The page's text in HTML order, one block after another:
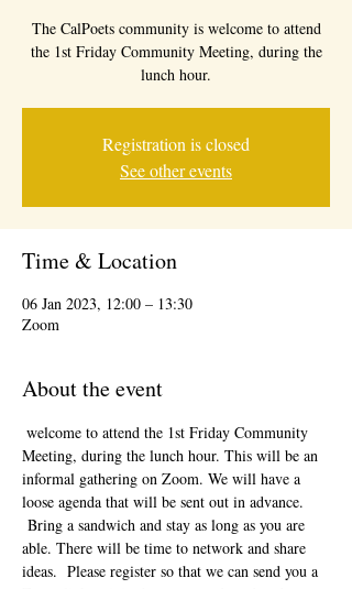
The CalPoets community is welcome to attend
the 1st Friday Community Meeting, during the
lunch hour.
Registration is closed
See other events
Time & Location
06 Jan 2023, 12:00 – 13:30
Zoom
About the event
Meeting, during the lunch hour. This will be an
informal gathering on Zoom. We will have a
loose agenda that will be sent out in advance.
Bring a sandwich and stay as long as you are
able. There will be time to network and share
ideas.  Please register so that we can send you a